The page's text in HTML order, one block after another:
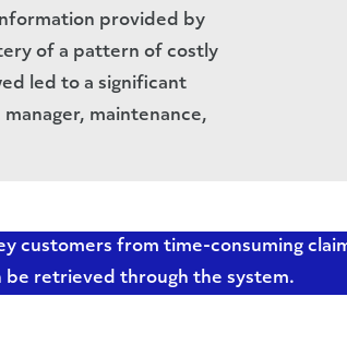
provided by
of a pattern of costly
led to a significant
manager, maintenance,
customers from time-consuming
be retrieved through the system.